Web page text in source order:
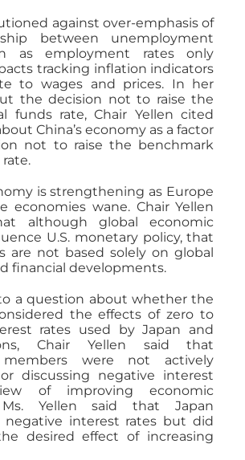
against over-emphasis of
between unemployment
as employment rates only
tracking inflation indicators
to wages and prices. In her
the decision not to raise the
funds rate, Chair Yellen cited
China’s economy as a factor
not to raise the benchmark
is strengthening as Europe
economies wane. Chair Yellen
although global economic
U.S. monetary policy, that
are not based solely on global
financial developments.
a question about whether the
the effects of zero to
rates used by Japan and
Chair Yellen said that
were not actively
discussing negative interest
of improving economic
Ms. Yellen said that Japan
negative interest rates but did
desired effect of increasing